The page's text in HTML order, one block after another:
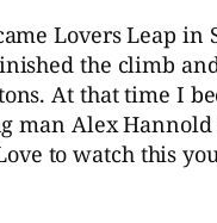
Lovers Leap in
the climb
At that time I
man Alex
to watch this